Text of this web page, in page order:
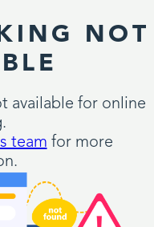
NOT
available for online
team for more